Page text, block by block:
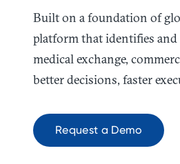
Built on a foundation of
platform that identifies and
medical exchange,
better decisions, faster
Request a Demo